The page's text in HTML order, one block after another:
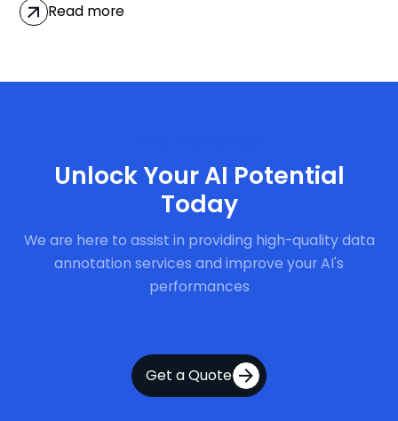
Read more
Unlock Your AI Potential
Today
We are here to assist in providing high-quality data
annotation services and improve your AI's
performances
Get a Quote